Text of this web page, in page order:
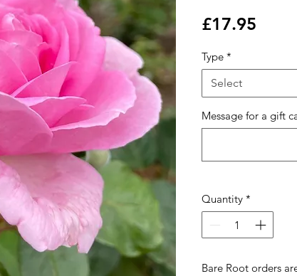
£17.95
Type *
Select
Message for a gift
Quantity *
Bare Root orders